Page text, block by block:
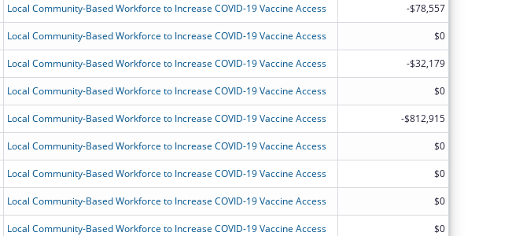
Local Community-Based Workforce to Increase COVID-19 Vaccine Access -$78,557
Local Community-Based Workforce to Increase COVID-19 Vaccine Access $0
Local Community-Based Workforce to Increase COVID-19 Vaccine Access -$32,179
Local Community-Based Workforce to Increase COVID-19 Vaccine Access $0
Local Community-Based Workforce to Increase COVID-19 Vaccine Access -$812,915
Local Community-Based Workforce to Increase COVID-19 Vaccine Access $0
Local Community-Based Workforce to Increase COVID-19 Vaccine Access $0
Local Community-Based Workforce to Increase COVID-19 Vaccine Access $0
Local Community-Based Workforce to Increase COVID-19 Vaccine Access $0